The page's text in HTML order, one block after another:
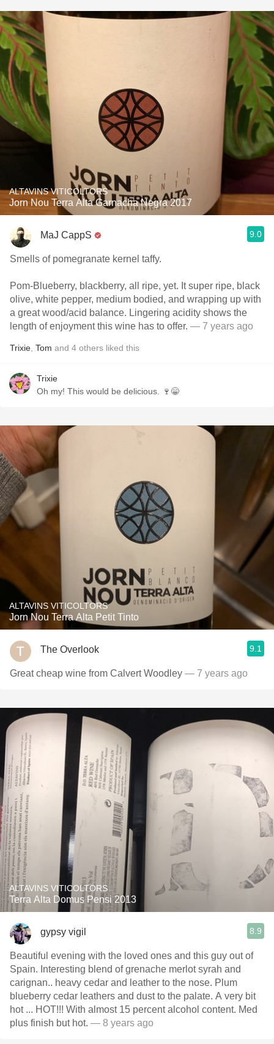
ALTAVINS VITICOLTORS
Jorn Nou Terra Alta Garnacha Negra 2017
MaJ CappS 9.0
Smells of pomegranate kernel taffy.
Pom-Blueberry, blackberry, all ripe, yet. It super ripe, black
olive, white pepper, medium bodied, and wrapping up with
a great wood/acid balance. Lingering acidity shows the
length of enjoyment this wine has to offer. — 7 years ago
Trixie Tom and 4 others liked this
Trixie
Oh my! This would be delicious. 🍷😁
ALTAVINS VITICOLTORS
Jorn Nou Terra Alta Petit Tinto
The Overlook 9.1
Great cheap wine from Calvert Woodley — 7 years ago
ALTAVINS VITICOLTORS
Terra Alta Domus Pensi 2013
gypsy vigil 8.9
Beautiful evening with the loved ones and this guy out of
Spain. Interesting blend of grenache merlot syrah and
carignan.. heavy cedar and leather to the nose. Plum
blueberry cedar leathers and dust to the palate. A very bit
hot ... HOT!!! With almost 15 percent alcohol content. Med
plus finish but hot. — 8 years ago